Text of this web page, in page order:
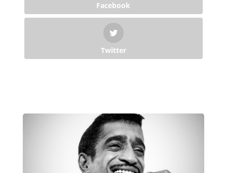
Facebook
Twitter